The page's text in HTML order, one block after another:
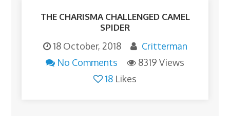
THE CHARISMA CHALLENGED CAMEL
SPIDER
18 October, 2018
Critterman
No Comments
8319 Views
18 Likes